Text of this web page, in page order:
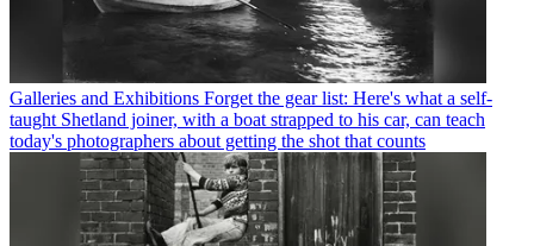
Galleries and Exhibitions Forget the gear list: Here's what a self-
taught Shetland joiner, with a boat strapped to his car, can teach
today's photographers about getting the shot that counts